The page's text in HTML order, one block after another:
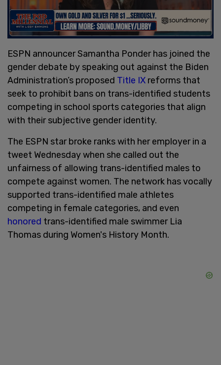
ESPN announcer Samantha Ponder has joined the
gender debate by speaking out against the Biden
Administration’s proposed Title IX reforms that
seek to prohibit bans on trans-identified students
competing in school sports categories that align
with their subjective gender identity.
The ESPN star broke ranks with her employer in a
tweet Wednesday when she called out the
unfairness of allowing trans-identified males to
compete against women. The network has vocally
supported trans-identified male athletes
competing in female categories, and even
honored trans-identified male swimmer Lia
Thomas during Women's History Month.